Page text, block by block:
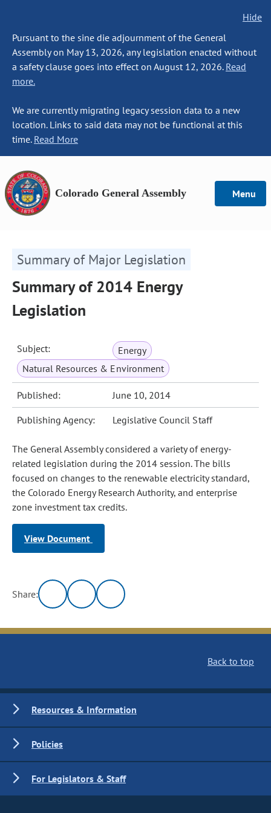
Hide
Pursuant to the sine die adjournment of the General
Assembly on May 13, 2026, any legislation enacted without
a safety clause goes into effect on August 12, 2026. Read
more.
We are currently migrating legacy session data to a new
location. Links to said data may not be functional at this
time. Read More
Colorado General Assembly Menu
Summary of Major Legislation
Summary of 2014 Energy
Legislation
Subject:
Energy
Natural Resources & Environment
Published: June 10, 2014
Publishing Agency: Legislative Council Staff
The General Assembly considered a variety of energy-
related legislation during the 2014 session. The bills
focused on changes to the renewable electricity standard,
the Colorado Energy Research Authority, and enterprise
zone investment tax credits.
View Document
Share:
Back to top
Resources & Information
Policies
For Legislators & Staff